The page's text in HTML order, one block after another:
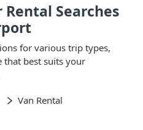
Searches
for various trip types,
that best suits your
Van Rental